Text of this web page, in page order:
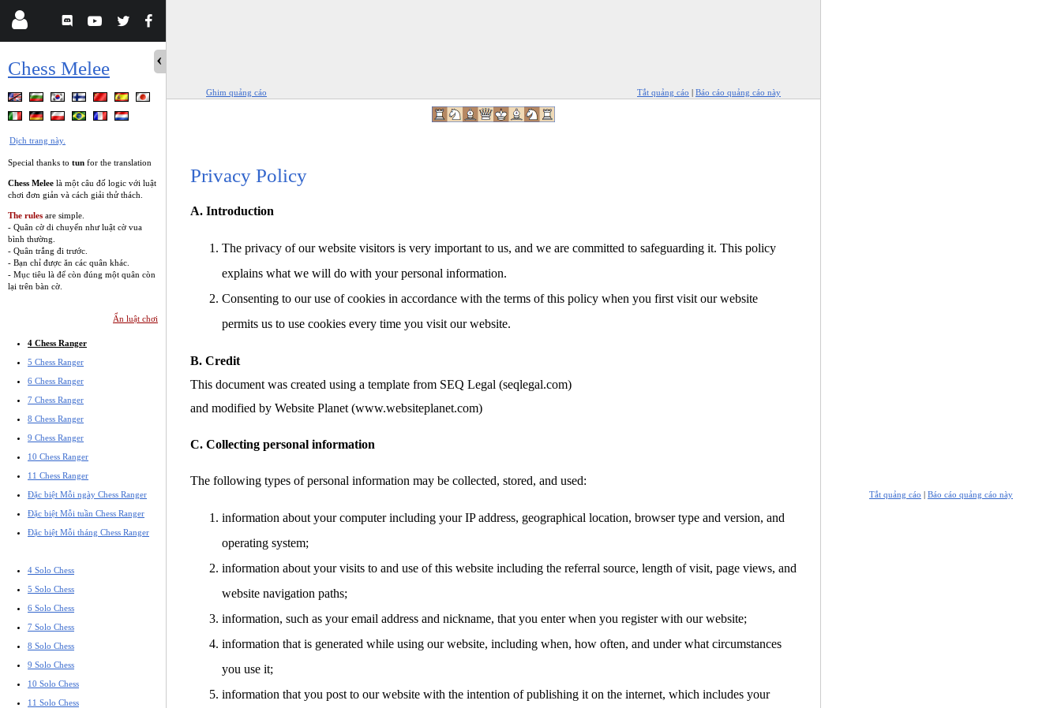
Chess Melee
Dịch trang này.
Special thanks to tun for the translation
Chess Melee là một câu đố logic với luật
chơi đơn giản và cách giải thử thách.
The rules are simple.
- Quân cờ di chuyển như luật cờ vua
bình thường.
- Quân trắng đi trước.
- Bạn chỉ được ăn các quân khác.
- Mục tiêu là để còn đúng một quân còn
lại trên bàn cờ.
Ẩn luật chơi
4 Chess Ranger
5 Chess Ranger
6 Chess Ranger
7 Chess Ranger
8 Chess Ranger
9 Chess Ranger
10 Chess Ranger
11 Chess Ranger
Đặc biệt Mỗi ngày Chess Ranger
Đặc biệt Mỗi tuần Chess Ranger
Đặc biệt Mỗi tháng Chess Ranger
4 Solo Chess
5 Solo Chess
6 Solo Chess
7 Solo Chess
8 Solo Chess
9 Solo Chess
10 Solo Chess
11 Solo Chess
Ghim quảng cáo Tắt quảng cáo | Báo cáo quảng cáo này
Privacy Policy
A. Introduction
The privacy of our website visitors is very important to us, and we are committed to safeguarding it. This policy
explains what we will do with your personal information.
Consenting to our use of cookies in accordance with the terms of this policy when you first visit our website
permits us to use cookies every time you visit our website.
B. Credit
This document was created using a template from SEQ Legal (seqlegal.com)
and modified by Website Planet (www.websiteplanet.com)
C. Collecting personal information
The following types of personal information may be collected, stored, and used:
information about your computer including your IP address, geographical location, browser type and version, and
operating system;
information about your visits to and use of this website including the referral source, length of visit, page views, and
website navigation paths;
information, such as your email address and nickname, that you enter when you register with our website;
information that is generated while using our website, including when, how often, and under what circumstances
you use it;
information that you post to our website with the intention of publishing it on the internet, which includes your
Tắt quảng cáo | Báo cáo quảng cáo này